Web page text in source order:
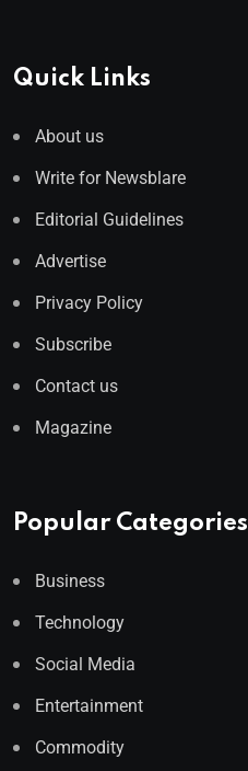
Quick Links
About us
Write for Newsblare
Editorial Guidelines
Advertise
Privacy Policy
Subscribe
Contact us
Magazine
Popular Categories
Business
Technology
Social Media
Entertainment
Commodity